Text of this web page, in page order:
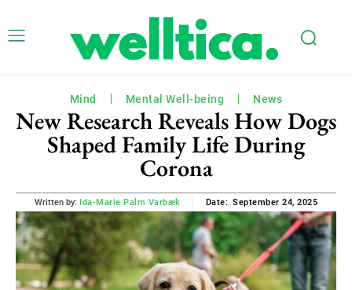
Mind Mental Well-being News
New Research Reveals How Dogs
Shaped Family Life During
Corona
Written by: Ida-Marie Palm Varbæk Date: September 24, 2025